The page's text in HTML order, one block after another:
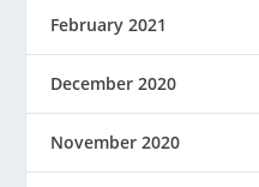
February 2021
December 2020
November 2020